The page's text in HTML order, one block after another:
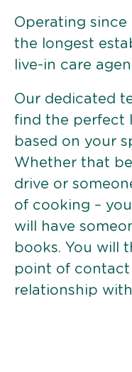
Operating since
the longest
live-in care
Our dedicated
find the perfect
based on your
Whether that
drive or
of cooking –
will have
books. You will
point of
relationship